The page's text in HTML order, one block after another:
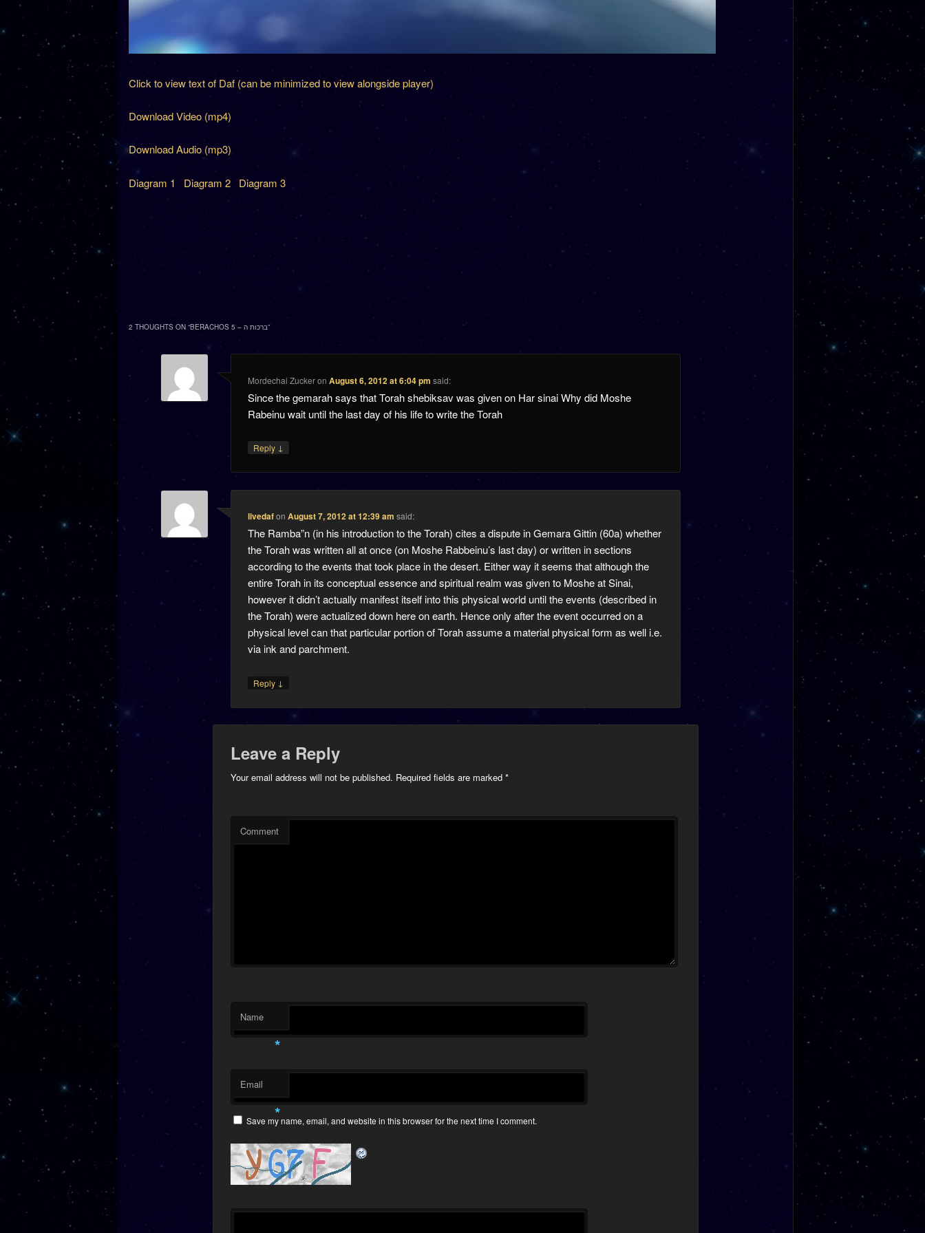
Click to view text of Daf (can be minimized to view alongside player)
Download Video (mp4)
Download Audio (mp3)
Diagram 1 Diagram 2 Diagram 3
2 THOUGHTS ON “ BERACHOS 5 – ברכות ה”
Mordechai ZuckeronAugust 6, 2012 at 6:04 pm said:
Since the gemarah says that Torah shebiksav was given on Har sinai Why did Moshe
Rabeinu wait until the last day of his life to write the Torah
Reply ↓
livedafonAugust 7, 2012 at 12:39 am said:
The Ramba”n (in his introduction to the Torah) cites a dispute in Gemara Gittin (60a) whether
the Torah was written all at once (on Moshe Rabbeinu’s last day) or written in sections
according to the events that took place in the desert. Either way it seems that although the
entire Torah in its conceptual essence and spiritual realm was given to Moshe at Sinai,
however it didn’t actually manifest itself into this physical world until the events (described in
the Torah) were actualized down here on earth. Hence only after the event occurred on a
physical level can that particular portion of Torah assume a material physical form as well i.e.
via ink and parchment.
Reply ↓
Leave a Reply
Your email address will not be published. Required fields are marked *
Comment
Name
*
Email
*
Save my name, email, and website in this browser for the next time I comment.